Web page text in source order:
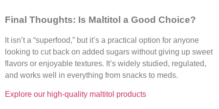
Final Thoughts: Is Maltitol a Good Choice?
It isn’t a “superfood,” but it’s a practical option for anyone
looking to cut back on added sugars without giving up sweet
flavors or enjoyable textures. It’s widely studied, regulated,
and works well in everything from snacks to meds.​
Explore our high-quality maltitol products